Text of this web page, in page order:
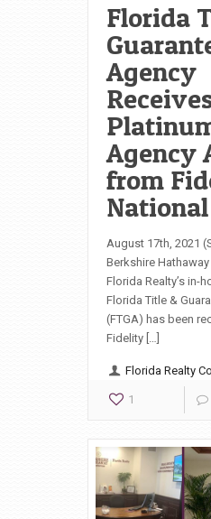
Florida
Agency
Agency
from
August 17th, 2021
Berkshire
Florida Realty’s in-
Florida Title &
(FTGA) has been
Fidelity […]
Florida Realty
1